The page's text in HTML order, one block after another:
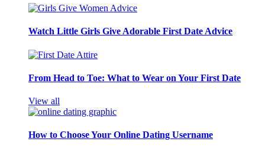
Watch Little Girls Give Adorable First Date Advice
From Head to Toe: What to Wear on Your First Date
View all
How to Choose Your Online Dating Username